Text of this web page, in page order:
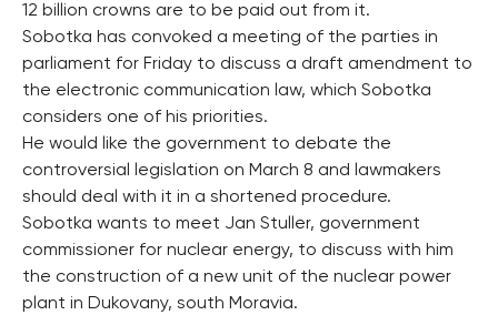
12 billion crowns are to be paid out from it.
Sobotka has convoked a meeting of the parties in
parliament for Friday to discuss a draft amendment to
the electronic communication law, which Sobotka
considers one of his priorities.
He would like the government to debate the
controversial legislation on March 8 and lawmakers
should deal with it in a shortened procedure.
Sobotka wants to meet Jan Stuller, government
commissioner for nuclear energy, to discuss with him
the construction of a new unit of the nuclear power
plant in Dukovany, south Moravia.